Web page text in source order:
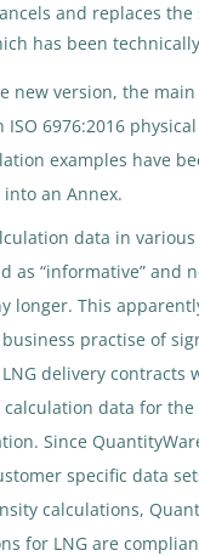
and replaces the
has been
new version, the
6976:2016
examples have
an Annex.
data in various
as “informative” and
longer. This
practise of
delivery contracts
data for the
Since
specific data
calculations,
for LNG are